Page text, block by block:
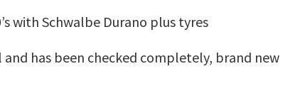
with Schwalbe Durano plus tyres
and has been checked completely, brand new